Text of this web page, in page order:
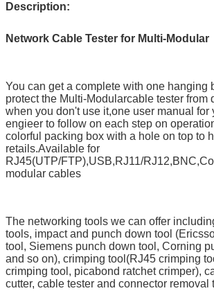
Description:
Network Cable Tester for Multi-Modular
You can get a complete with one hanging
protect the Multi-Modularcable tester from
when you don't use it,one user manual for
engieer to follow on each step on
colorful packing box with a hole on top to
retails.Available for
RJ45(UTP/FTP),USB,RJ11/
modular cables
The networking tools we can offer
tools, impact and punch down tool
tool, Siemens punch down tool, Corning
and so on), crimping tool(RJ45 crimping
crimping tool, picabond ratchet crimper),
cutter, cable tester and connector removal